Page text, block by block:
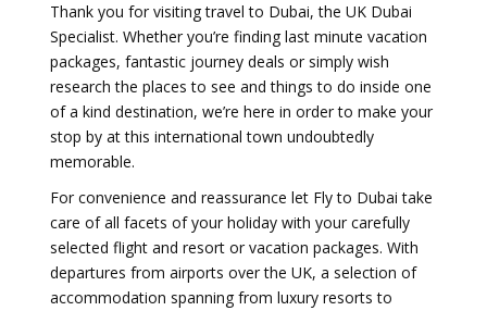
Thank you for visiting travel to Dubai, the UK Dubai
Specialist. Whether you’re finding last minute vacation
packages, fantastic journey deals or simply wish
research the places to see and things to do inside one
of a kind destination, we’re here in order to make your
stop by at this international town undoubtedly
memorable.
For convenience and reassurance let Fly to Dubai take
care of all facets of your holiday with your carefully
selected flight and resort or vacation packages. With
departures from airports over the UK, a selection of
accommodation spanning from luxury resorts to